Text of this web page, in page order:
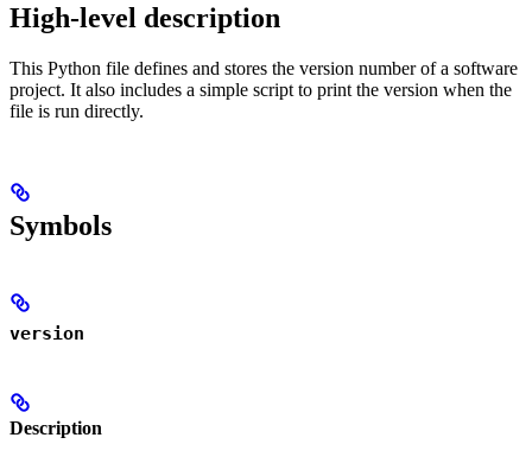
High-level description
This Python file defines and stores the version number of a software
project. It also includes a simple script to print the version when the
file is run directly.
Symbols
version
Description